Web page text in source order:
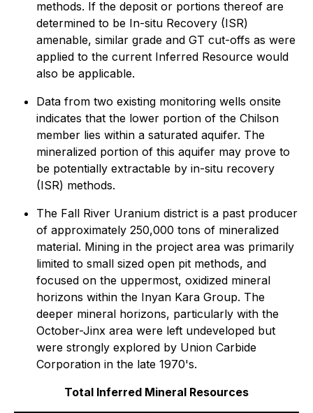
methods. If the deposit or portions thereof are
determined to be In-situ Recovery (ISR)
amenable, similar grade and GT cut-offs as were
applied to the current Inferred Resource would
also be applicable.
Data from two existing monitoring wells onsite
indicates that the lower portion of the Chilson
member lies within a saturated aquifer. The
mineralized portion of this aquifer may prove to
be potentially extractable by in-situ recovery
(ISR) methods.
The Fall River Uranium district is a past producer
of approximately 250,000 tons of mineralized
material. Mining in the project area was primarily
limited to small sized open pit methods, and
focused on the uppermost, oxidized mineral
horizons within the Inyan Kara Group. The
deeper mineral horizons, particularly with the
October-Jinx area were left undeveloped but
were strongly explored by Union Carbide
Corporation in the late 1970's.
Total Inferred Mineral Resources